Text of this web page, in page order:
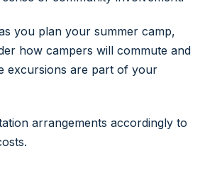
you plan your summer camp,
how campers will commute and
excursions are part of your
arrangements accordingly to